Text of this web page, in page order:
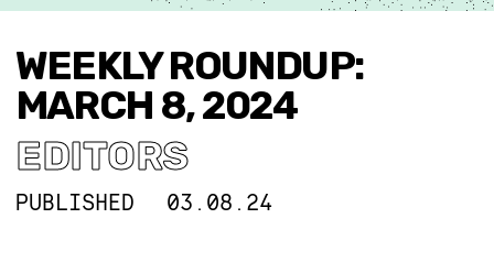
WEEKLY ROUNDUP:
MARCH 8, 2024
EDITORS
PUBLISHED 03.08.24